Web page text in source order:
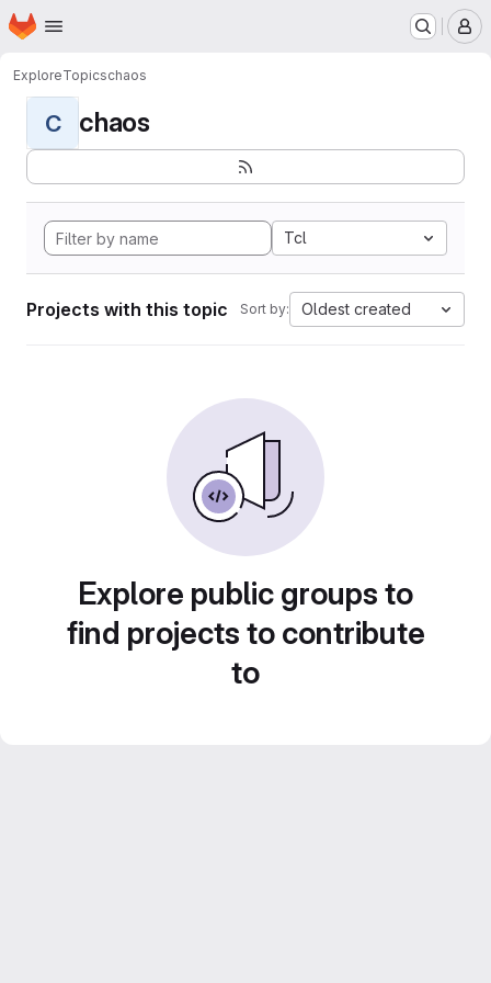
Skip to main content
Homepage
ExploreTopicschaos
C chaos
Tcl
Projects with this topic Sort by: Oldest created
Explore public groups to
find projects to contribute
to